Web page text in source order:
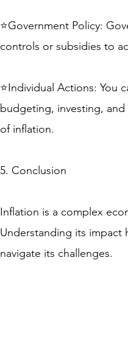
⭐Government Policy:
controls or subsidies to
⭐Individual Actions: You
budgeting, investing,
of inflation.
5. Conclusion
Inflation is a complex
Understanding its impact
navigate its challenges.